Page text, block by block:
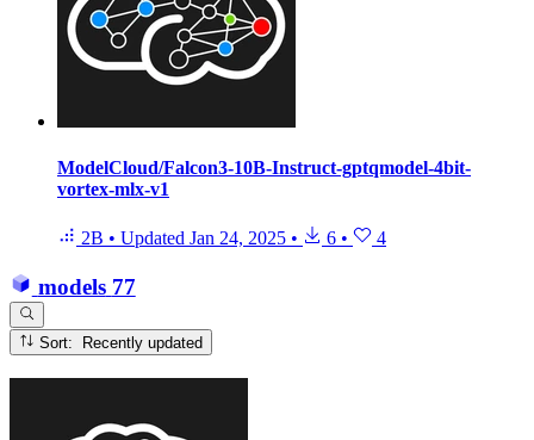
ModelCloud/Falcon3-10B-Instruct-gptqmodel-4bit-
vortex-mlx-v1
2B • Updated Jan 24, 2025 • 6 • 4
models 77
Sort: Recently updated